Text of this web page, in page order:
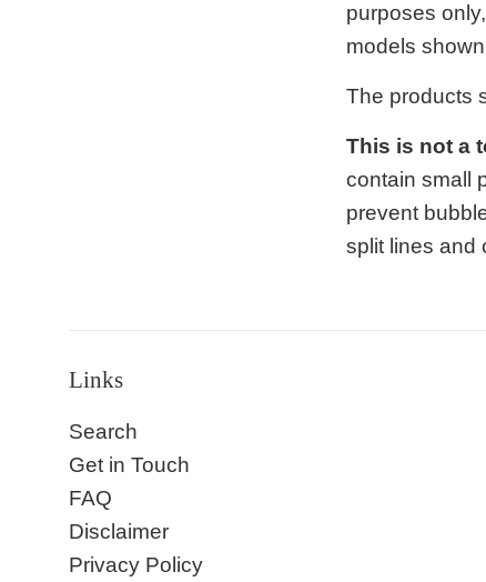
purposes
models
The products
This is not a
contain small
prevent
split lines and
Links
Search
Get in Touch
FAQ
Disclaimer
Privacy Policy